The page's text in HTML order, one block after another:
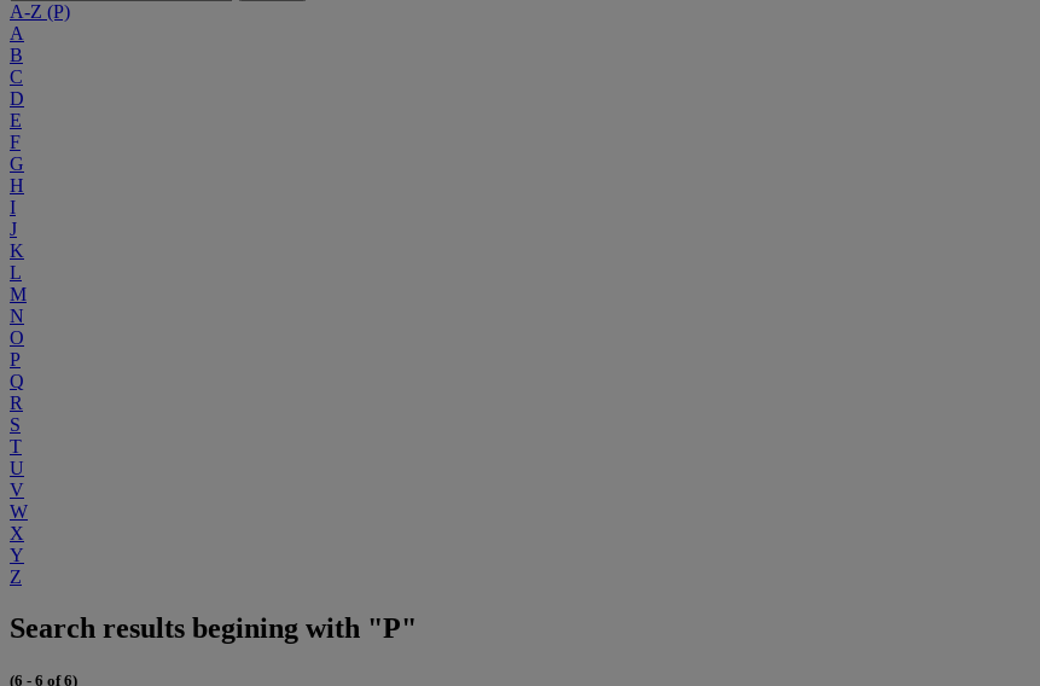
A-Z (P)
A
B
C
D
E
F
G
H
I
J
K
L
M
N
O
P
Q
R
S
T
U
V
W
X
Y
Z
Search results begining with "P"
(6 - 6 of 6)